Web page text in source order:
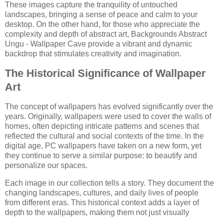
These images capture the tranquility of untouched
landscapes, bringing a sense of peace and calm to your
desktop. On the other hand, for those who appreciate the
complexity and depth of abstract art, Backgrounds Abstract
Ungu - Wallpaper Cave provide a vibrant and dynamic
backdrop that stimulates creativity and imagination.
The Historical Significance of Wallpaper
Art
The concept of wallpapers has evolved significantly over the
years. Originally, wallpapers were used to cover the walls of
homes, often depicting intricate patterns and scenes that
reflected the cultural and social contexts of the time. In the
digital age, PC wallpapers have taken on a new form, yet
they continue to serve a similar purpose: to beautify and
personalize our spaces.
Each image in our collection tells a story. They document the
changing landscapes, cultures, and daily lives of people
from different eras. This historical context adds a layer of
depth to the wallpapers, making them not just visually